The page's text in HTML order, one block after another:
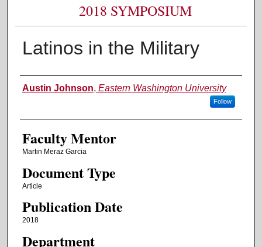
2018 SYMPOSIUM
Latinos in the Military
Authors
Austin Johnson, Eastern Washington University
Follow
Faculty Mentor
Martin Meraz Garcia
Document Type
Article
Publication Date
2018
Department